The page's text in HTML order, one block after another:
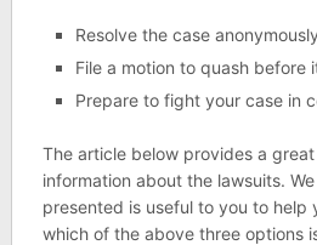
Resolve the case anonymously
File a motion to quash before
Prepare to fight your case in
The article below provides a
information about the lawsuits.
presented is useful to you to help
which of the above three options